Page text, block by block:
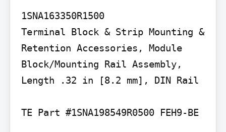
1SNA163350R1500
Terminal Block & Strip Mounting &
Retention Accessories, Module
Block/Mounting Rail Assembly,
Length .32 in [8.2 mm], DIN Rail
TE Part #1SNA198549R0500 FEH9-BE